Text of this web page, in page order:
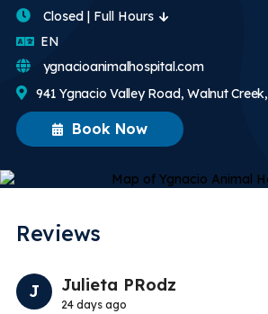
Book Now
Closed | Full Hours
EN
941 Ygnacio Valley Road, Walnut Creek, CA, US
ygnacioanimalhospital.com
Reviews
J Julieta PRodz
24 days ago